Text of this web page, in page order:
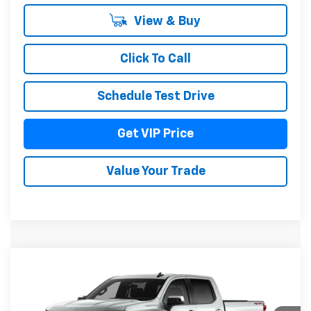
View & Buy
Click To Call
Schedule Test Drive
Get VIP Price
Value Your Trade
Chevrolet Silverado 1500
$55,836
DRIVE IT NOW PRICE